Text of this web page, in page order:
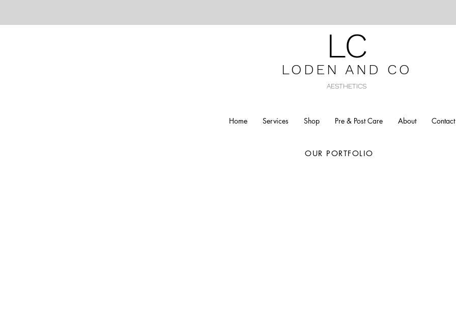
LC
LODEN AND CO
AESTHETICS
Home Services Shop Pre & Post Care About
OUR PORTFOLIO